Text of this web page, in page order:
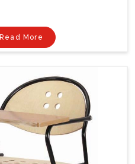
Read More